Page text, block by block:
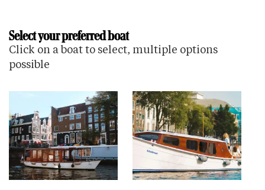
Select your preferred boat
Click on a boat to select, multiple options
possible